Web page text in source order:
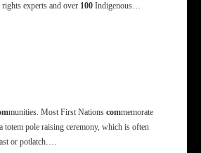
experts and over 100 Indigenous…
munities. Most First Nations commemorate
totem pole raising ceremony, which is often
or potlatch….